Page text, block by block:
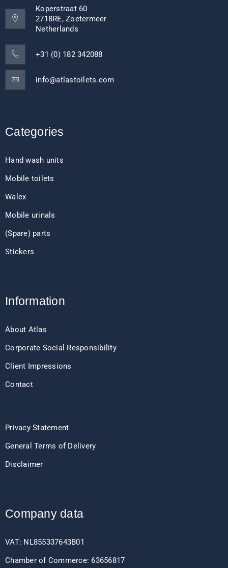
Koperstraat 60
2718RE, Zoetermeer
Netherlands
+31 (0) 182 342088
info@atlastoilets.com
Categories
Hand wash units
Mobile toilets
Walex
Mobile urinals
(Spare) parts
Stickers
Information
About Atlas
Corporate Social Responsibility
Client Impressions
Contact
Privacy Statement
General Terms of Delivery
Disclaimer
Company data
VAT: NL855337643B01
Chamber of Commerce: 63656817